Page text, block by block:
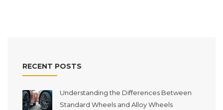
RECENT POSTS
Understanding the Differences Between
Standard Wheels and Alloy Wheels